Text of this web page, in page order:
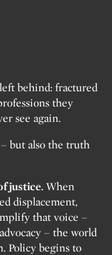
behind: fractured
they
see again.
but also the truth
justice. When
displacement,
that voice –
– the world
Policy begins to